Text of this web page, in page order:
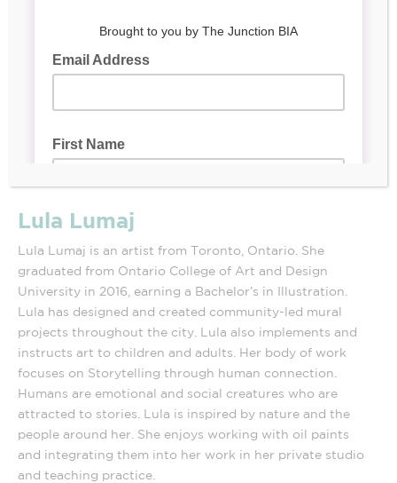
Lula Lumaj
Lula Lumaj is an artist from Toronto, Ontario. She
graduated from Ontario College of Art and Design
University in 2016, earning a Bachelor’s in Illustration.
Lula has designed and created community-led mural
projects throughout the city. Lula also implements and
instructs art to children and adults. Her body of work
focuses on Storytelling through human connection.
Humans are emotional and social creatures who are
attracted to stories. Lula is inspired by nature and the
people around her. She enjoys working with oil paints
and integrating them into her work in her private studio
and teaching practice.